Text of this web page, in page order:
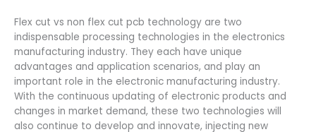
Flex cut vs non flex cut pcb technology are two
indispensable processing technologies in the electronics
manufacturing industry. They each have unique
advantages and application scenarios, and play an
important role in the electronic manufacturing industry.
With the continuous updating of electronic products and
changes in market demand, these two technologies will
also continue to develop and innovate, injecting new